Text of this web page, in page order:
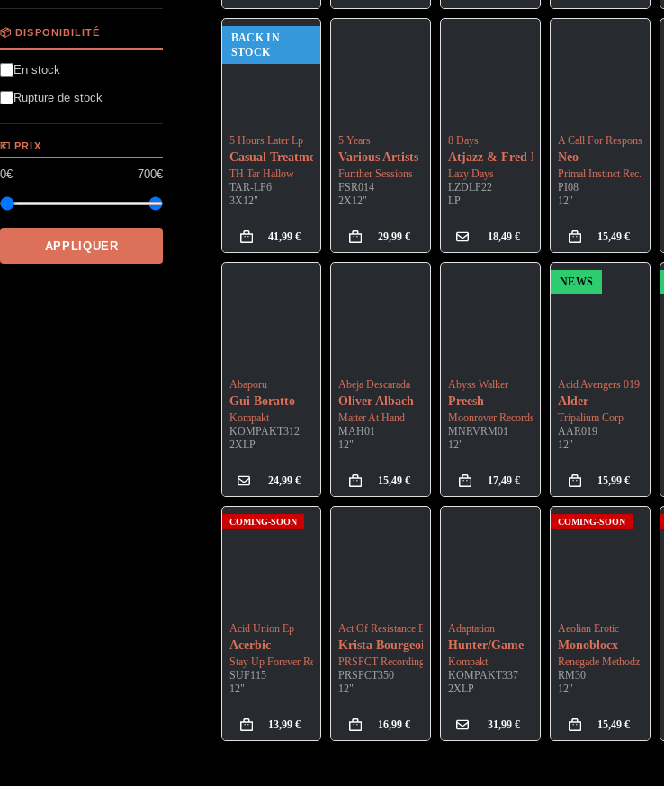
BACK IN
STOCK
5 Hours Later Lp
Casual Treatment
TH Tar Hallow
TAR-LP6
3X12"
41,99€
5 Years
Various Artists
Fur:ther Sessions
FSR014
2X12"
29,99€
8 Days
Atjazz & Fred Everything
Lazy Days
LZDLP22
LP
18,49 €
A Call For Response
Neo
Primal Instinct Rec.
PI08
12"
15,49 €
Abaporu
Gui Boratto
Kompakt
KOMPAKT312
2XLP
24,99€
Abeja Descarada
Oliver Albach
Matter At Hand
MAH01
12"
15,49€
Abyss Walker
Preesh
Moonrover Records
MNRVRM01
12"
17,49 €
NEWS
Acid Avengers 019
Alder
Tripalium Corp
AAR019
12"
15,99 €
COMING-SOON
Acid Union Ep
Acerbic
Stay Up Forever Records
SUF115
12"
13,99€
Act Of Resistance Ep
Krista Bourgeois
PRSPCT Recordings
PRSPCT350
12"
16,99€
Adaptation
Hunter/Game
Kompakt
KOMPAKT337
2XLP
31,99 €
COMING-SOON
Aeolian Erotic
Monoblocx
Renegade Methodz
RM30
12"
15,49 €
📦 DISPONIBILITÉ
En stock
Rupture de stock
💶 PRIX
0€ 700€
APPLIQUER